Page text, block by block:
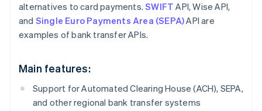
alternatives to card payments.SWIFT API, Wise API,
and Single Euro Payments Area (SEPA)API are
examples of bank transfer APIs.
Main features:
Support for Automated Clearing House (ACH), SEPA,
and other regional bank transfer systems